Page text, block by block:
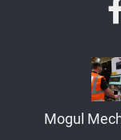
Mogul